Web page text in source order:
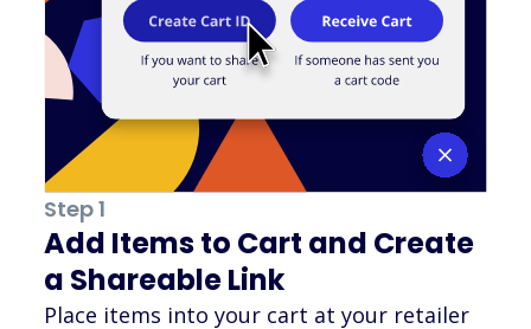
Step 1
Add Items to Cart and Create
a Shareable Link
Place items into your cart at your retailer